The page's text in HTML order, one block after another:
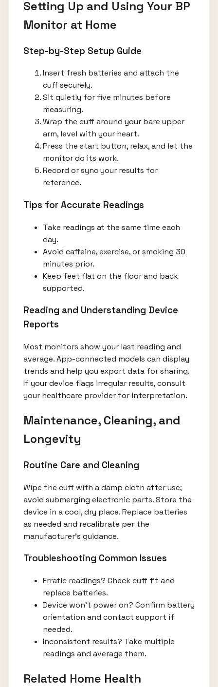
Setting Up and Using Your BP
Monitor at Home
Step-by-Step Setup Guide
Insert fresh batteries and attach the
cuff securely.
Sit quietly for five minutes before
measuring.
Wrap the cuff around your bare upper
arm, level with your heart.
Press the start button, relax, and let the
monitor do its work.
Record or sync your results for
reference.
Tips for Accurate Readings
Take readings at the same time each
day.
Avoid caffeine, exercise, or smoking 30
minutes prior.
Keep feet flat on the floor and back
supported.
Reading and Understanding Device
Reports
Most monitors show your last reading and
average. App-connected models can display
trends and help you export data for sharing.
If your device flags irregular results, consult
your healthcare provider for interpretation.
Maintenance, Cleaning, and
Longevity
Routine Care and Cleaning
Wipe the cuff with a damp cloth after use;
avoid submerging electronic parts. Store the
device in a cool, dry place. Replace batteries
as needed and recalibrate per the
manufacturer's guidance.
Troubleshooting Common Issues
Erratic readings? Check cuff fit and
replace batteries.
Device won’t power on? Confirm battery
orientation and contact support if
needed.
Inconsistent results? Take multiple
readings and average them.
Related Home Health